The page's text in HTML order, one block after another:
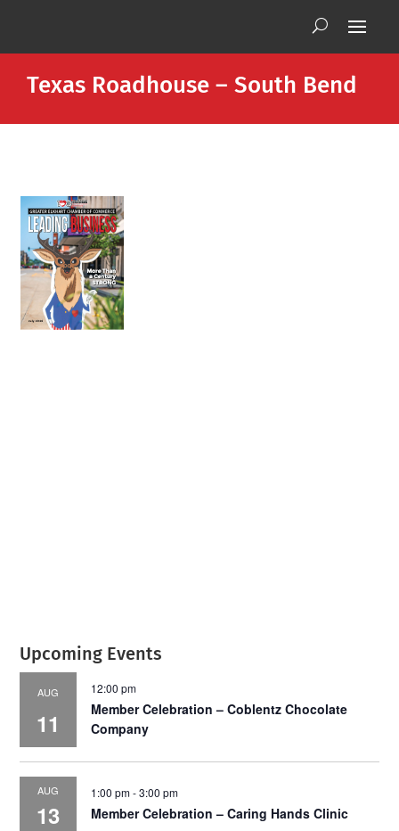
Texas Roadhouse – South Bend
Upcoming Events
AUG
11
12:00 pm
Member Celebration – Coblentz Chocolate
Company
AUG
13
1:00 pm-3:00 pm
Member Celebration – Caring Hands Clinic